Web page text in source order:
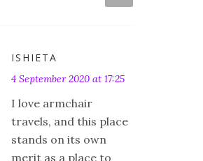
ISHIETA
4 September 2020 at 17:25
I love armchair
travels, and this place
stands on its own
merit as a place to